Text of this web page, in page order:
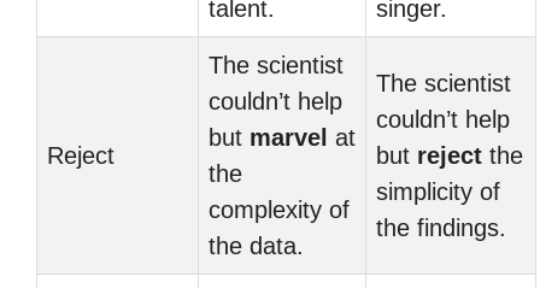
talent.
singer.
Reject
The scientist
couldn’t help
but marvel at
the
complexity of
the data.
The scientist
couldn’t help
but reject the
simplicity of
the findings.